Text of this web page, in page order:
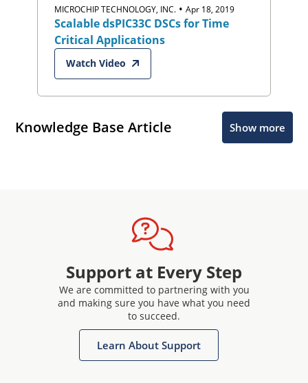
MICROCHIP TECHNOLOGY, INC. •Apr 18, 2019
Scalable dsPIC33C DSCs for Time
Critical Applications
Watch Video
Knowledge Base Article Show more
Support at Every Step
We are committed to partnering with you
and making sure you have what you need
to succeed.
Learn About Support